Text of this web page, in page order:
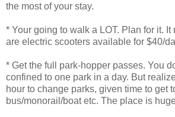
the most of your stay.
* Your going to walk a LOT. Plan for it.
are electric scooters available for $40/
* Get the full park-hopper passes. You
confined to one park in a day. But
hour to change parks, given time to get
bus/monorail/boat etc. The place is